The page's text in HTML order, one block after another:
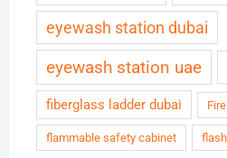
eyewash station dubai
eyewash station uae
fiberglass ladder dubai
flammable safety cabinet